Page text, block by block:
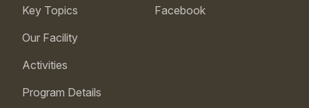
Key Topics
Our Facility
Activities
Program Details
Facebook